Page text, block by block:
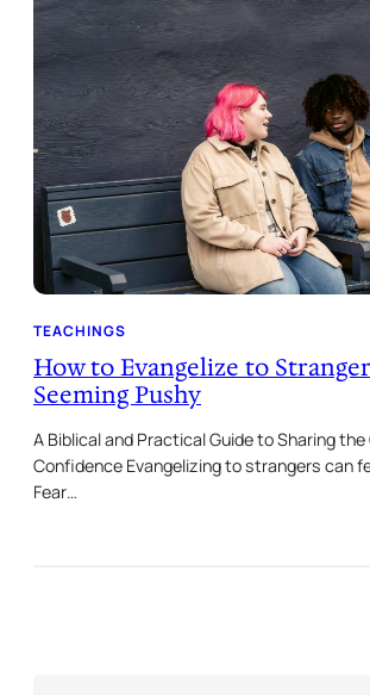
TEACHINGS
How to Evangelize to
Seeming Pushy
A Biblical and Practical Guide to Sharing
Confidence Evangelizing to strangers can
Fear…